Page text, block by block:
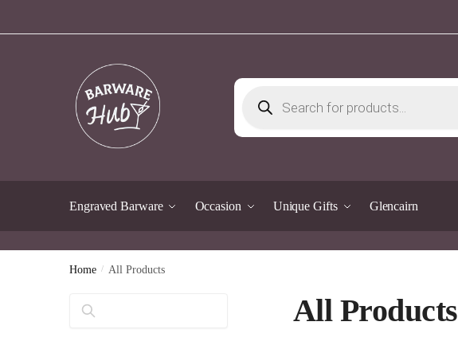
search
Engraved Barware Occasion Unique Gifts Glencairn
Home / All Products
All Products
Search